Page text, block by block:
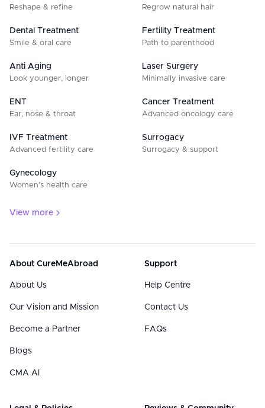
Reshape & refine Regrow natural hair
Dental Treatment
Smile & oral care
Fertility Treatment
Path to parenthood
Anti Aging
Look younger, longer
Laser Surgery
Minimally invasive care
ENT
Ear, nose & throat
Cancer Treatment
Advanced oncology care
IVF Treatment
Advanced fertility care
Surrogacy
Surrogacy & support
Gynecology
Women’s health care
View more
About CureMeAbroad
About Us
Our Vision and Mission
Become a Partner
Blogs
CMA AI
Support
Help Centre
Contact Us
FAQs